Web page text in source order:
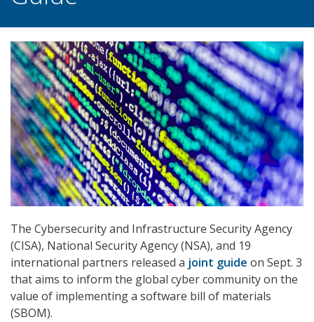
The Cybersecurity and Infrastructure Security Agency
(CISA), National Security Agency (NSA), and 19
international partners released a joint guide on Sept. 3
that aims to inform the global cyber community on the
value of implementing a software bill of materials
(SBOM).